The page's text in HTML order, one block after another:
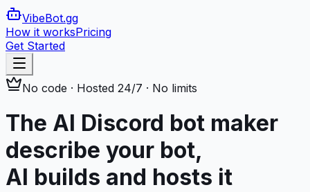
VibeBot.gg
How it worksPricing
Get Started
No code · Hosted 24/7 · No limits
The AI Discord bot maker
describe your bot,
AI builds and hosts it